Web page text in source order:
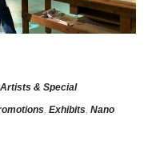
Artists & Special
, Exhibits, Nano